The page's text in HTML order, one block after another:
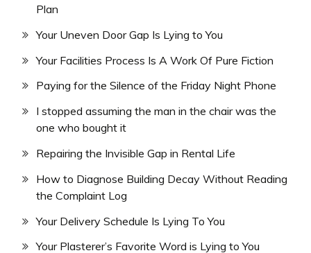
Plan
Your Uneven Door Gap Is Lying to You
Your Facilities Process Is A Work Of Pure Fiction
Paying for the Silence of the Friday Night Phone
I stopped assuming the man in the chair was the
one who bought it
Repairing the Invisible Gap in Rental Life
How to Diagnose Building Decay Without Reading
the Complaint Log
Your Delivery Schedule Is Lying To You
Your Plasterer’s Favorite Word is Lying to You